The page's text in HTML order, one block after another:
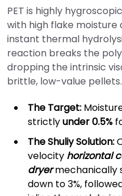
PET is highly
with high flake
instant thermal
reaction breaks the
dropping the intrinsic
brittle, low-value pellets.
The Target:
strictlyunder 0.5%
The Shuliy Solution:
velocity horizontal
dryermechanically
down to 3%,